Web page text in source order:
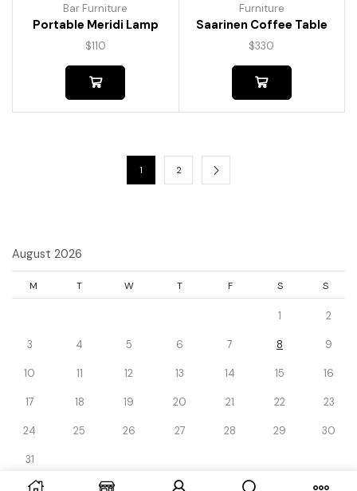
Bar Furniture
Portable Meridi Lamp
$110
Furniture
Saarinen Coffee Table
$330
1 2
August 2026
M T W T F S S
1 2
3 4 5 6 7 8 9
10 11 12 13 14 15 16
17 18 19 20 21 22 23
24 25 26 27 28 29 30
31
« Dec